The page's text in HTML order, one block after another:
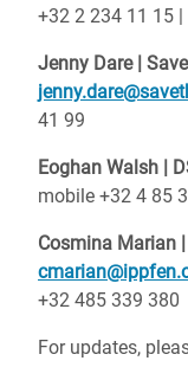
+32 2 234 11 15
Jenny Dare |
41 99
Eoghan Walsh |
mobile +32 4 85
Cosmina Marian
+32 485 339 380
For updates,